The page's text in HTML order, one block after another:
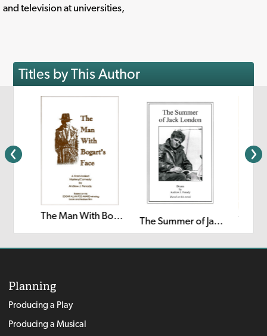
and television at universities,
Titles by This Author
The Man With Bogart's Face The Summer of Jack London
Planning
Producing a Play
Producing a Musical